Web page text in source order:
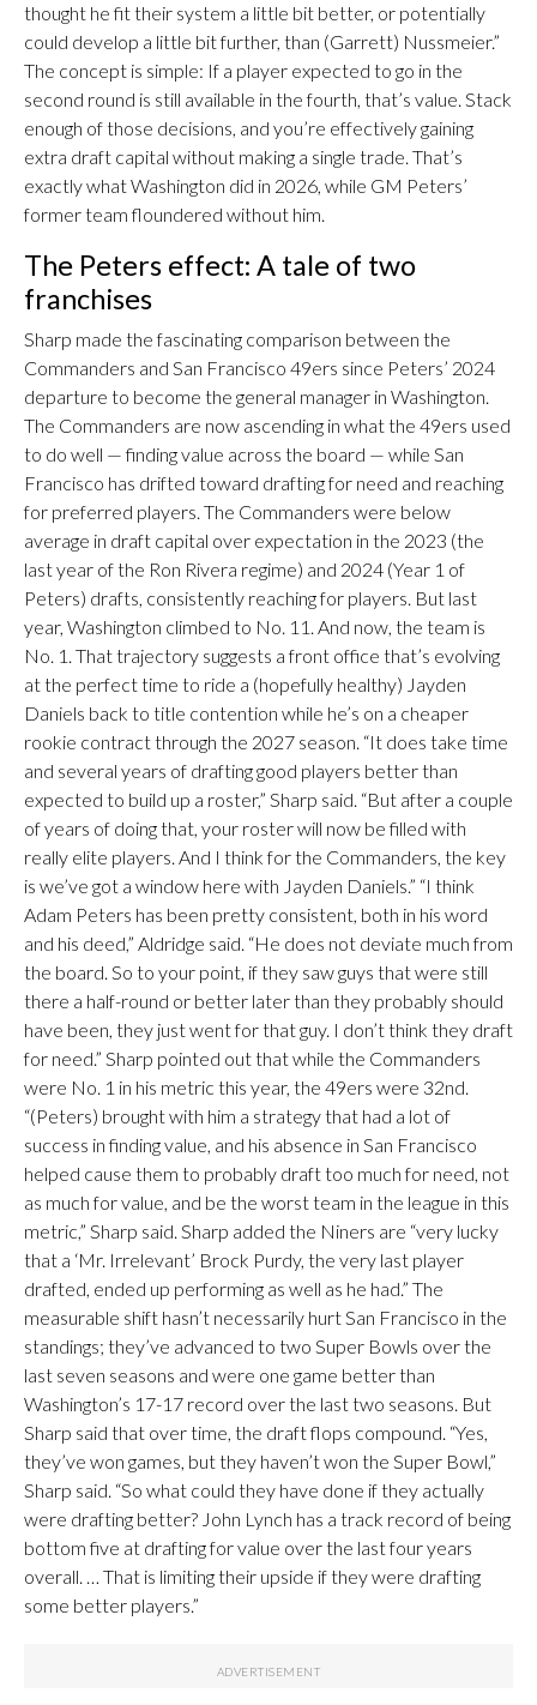
thought he fit their system a little bit better, or potentially
could develop a little bit further, than (Garrett) Nussmeier.”
The concept is simple: If a player expected to go in the
second round is still available in the fourth, that’s value. Stack
enough of those decisions, and you’re effectively gaining
extra draft capital without making a single trade. That’s
exactly what Washington did in 2026, while GM Peters’
former team floundered without him.
The Peters effect: A tale of two
franchises
Sharp made the fascinating comparison between the
Commanders and San Francisco 49ers since Peters’ 2024
departure to become the general manager in Washington.
The Commanders are now ascending in what the 49ers used
to do well — finding value across the board — while San
Francisco has drifted toward drafting for need and reaching
for preferred players. The Commanders were below
average in draft capital over expectation in the 2023 (the
last year of the Ron Rivera regime) and 2024 (Year 1 of
Peters) drafts, consistently reaching for players. But last
year, Washington climbed to No. 11. And now, the team is
No. 1. That trajectory suggests a front office that’s evolving
at the perfect time to ride a (hopefully healthy) Jayden
Daniels back to title contention while he’s on a cheaper
rookie contract through the 2027 season. “It does take time
and several years of drafting good players better than
expected to build up a roster,” Sharp said. “But after a couple
of years of doing that, your roster will now be filled with
really elite players. And I think for the Commanders, the key
is we’ve got a window here with Jayden Daniels.” “I think
Adam Peters has been pretty consistent, both in his word
and his deed,” Aldridge said. “He does not deviate much from
the board. So to your point, if they saw guys that were still
there a half-round or better later than they probably should
have been, they just went for that guy. I don’t think they draft
for need.” Sharp pointed out that while the Commanders
were No. 1 in his metric this year, the 49ers were 32nd.
“(Peters) brought with him a strategy that had a lot of
success in finding value, and his absence in San Francisco
helped cause them to probably draft too much for need, not
as much for value, and be the worst team in the league in this
metric,” Sharp said. Sharp added the Niners are “very lucky
that a ‘Mr. Irrelevant’ Brock Purdy, the very last player
drafted, ended up performing as well as he had.” The
measurable shift hasn’t necessarily hurt San Francisco in the
standings; they’ve advanced to two Super Bowls over the
last seven seasons and were one game better than
Washington’s 17-17 record over the last two seasons. But
Sharp said that over time, the draft flops compound. “Yes,
they’ve won games, but they haven’t won the Super Bowl,”
Sharp said. “So what could they have done if they actually
were drafting better? John Lynch has a track record of being
bottom five at drafting for value over the last four years
overall. … That is limiting their upside if they were drafting
some better players.”